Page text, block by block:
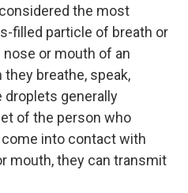
the most
filled particle of breath or
or mouth of an
breathe, speak,
droplets generally
of the person who
into contact with
mouth, they can transmit